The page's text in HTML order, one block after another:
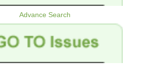
Advance Search